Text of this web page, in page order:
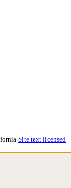
Site text licensed